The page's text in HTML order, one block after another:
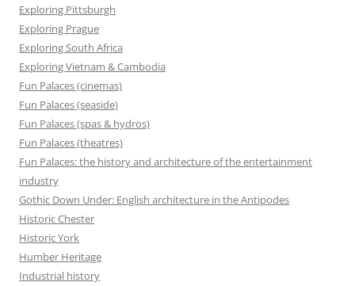
Exploring Pittsburgh
Exploring Prague
Exploring South Africa
Exploring Vietnam & Cambodia
Fun Palaces (cinemas)
Fun Palaces (seaside)
Fun Palaces (spas & hydros)
Fun Palaces (theatres)
Fun Palaces: the history and architecture of the entertainment
industry
Gothic Down Under: English architecture in the Antipodes
Historic Chester
Historic York
Humber Heritage
Industrial history